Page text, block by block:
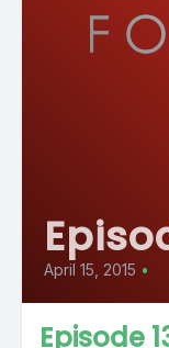
April 15, 2015 •
Episode